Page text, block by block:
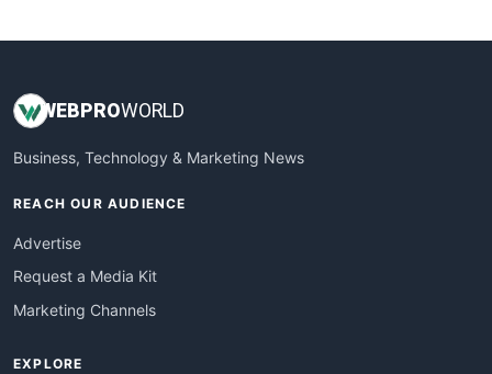
WEBPROWORLD
Business, Technology & Marketing News
REACH OUR AUDIENCE
Advertise
Request a Media Kit
Marketing Channels
EXPLORE